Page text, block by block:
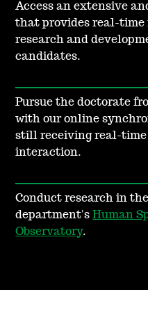
Access an extensive
that provides real-time
research and
candidates.
Pursue the doctorate
with our online
still receiving real-
interaction.
Conduct research in
department's Human
Observatory.